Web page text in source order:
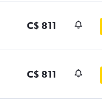
C$ 811
C$ 811